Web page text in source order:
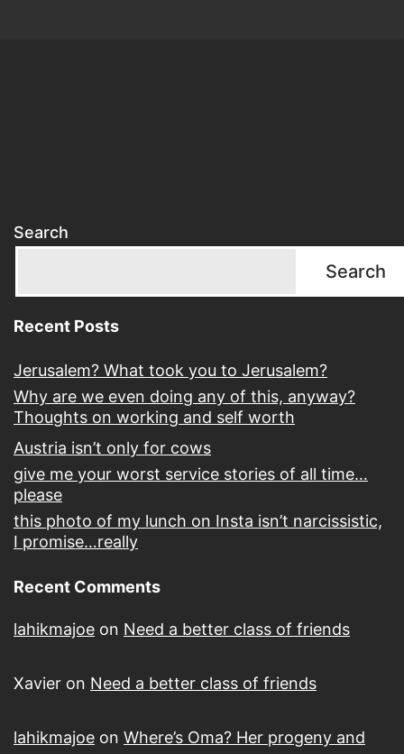
Search
Search
Recent Posts
Jerusalem? What took you to Jerusalem?
Why are we even doing any of this, anyway?
Thoughts on working and self worth
Austria isn’t only for cows
give me your worst service stories of all time…
please
this photo of my lunch on Insta isn’t narcissistic,
I promise…really
Recent Comments
lahikmajoe on Need a better class of friends
Xavier on Need a better class of friends
lahikmajoe on Where’s Oma? Her progeny and